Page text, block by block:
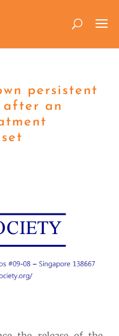
persistent
after an